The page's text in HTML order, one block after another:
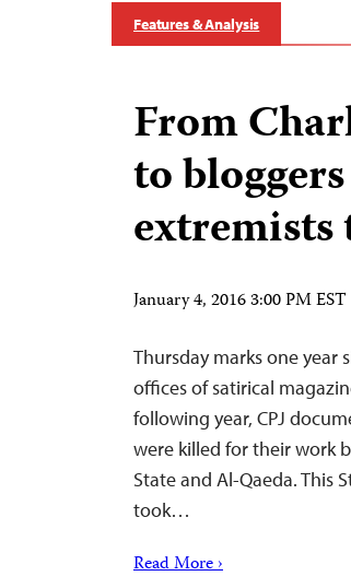
Features & Analysis
From
to
extremists
January 4, 2016 3:00 PM EST
Thursday marks one
offices of satirical
following year, CPJ
were killed for their work
State and Al-Qaeda. This
took…
Read More ›